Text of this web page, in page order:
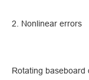
2. Nonlinear errors
Rotating baseboard